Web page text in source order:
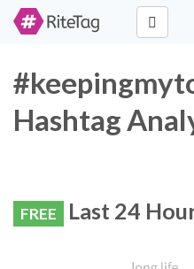
Hashtag
FREE Last 24